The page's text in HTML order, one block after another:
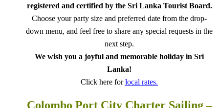
registered and certified by the Sri Lanka Tourist Board.
Choose your party size and preferred date from the drop-
down menu, and feel free to share any special requests in the
next step.
We wish you a joyful and memorable holiday in Sri
Lanka!
Click here forlocal rates.
Colombo Port City Charter Sailing –